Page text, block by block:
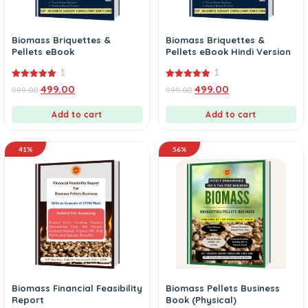
Biomass Briquettes &
Pellets eBook
out of 5
1
999.00 499.00
Add to cart
Biomass Briquettes &
Pellets eBook Hindi Version
out of 5
1
999.00 499.00
Add to cart
41%
Biomass Financial Feasibility
Report
56%
Biomass Pellets Business
Book (Physical)